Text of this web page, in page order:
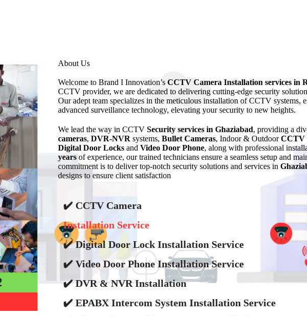
About Us
Welcome to Brand I Innovation’sCCTV Camera Installation services in
CCTV provider, we are dedicated to delivering cutting-edge security
Our adept team specializes in the meticulous installation of CCTV
advanced surveillance technology, elevating your security to new heights.
We lead the way in CCTV Security services in Ghaziabad, providing a
cameras, DVR-NVR systems, Bullet Cameras, Indoor & OutdoorCCTV
Digital Door Locksand Video Door Phone, along with professional
yearsof experience, our trained technicians ensure a seamless setup and
commitment is to deliver top-notch security solutions and services in
designs to ensure client satisfaction
✔️ CCTV Camera
Installation Service
✔️ Digital Door Lock Installation Service
✔️ Video Door Phone Installation Service
✔️ DVR & NVR Installation
✔️ EPABX Intercom System Installation Service